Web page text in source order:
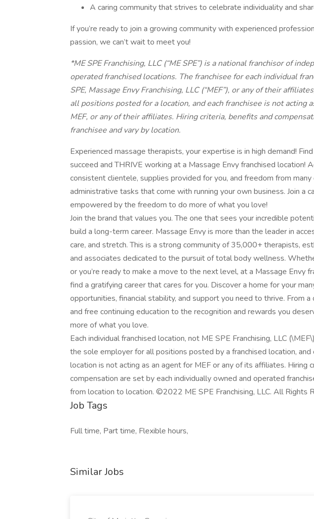
A caring community that strives to celebrate individuality and
If you’re ready to join a growing community with experienced
passion, we can’t wait to meet you!
*ME SPE Franchising, LLC (“ME SPE”) is a national franchisor of
operated franchised locations. The franchisee for each individual
SPE, Massage Envy Franchising, LLC (“MEF”), or any of their
all positions posted for a location, and each franchisee is not acting
MEF, or any of their affiliates. Hiring criteria, benefits and
franchisee and vary by location.
Experienced massage therapists, your expertise is in high demand!
succeed and THRIVE working at a Massage Envy franchised location!
consistent clientele, supplies provided for you, and freedom from
administrative tasks that come with running your own business. Join a
empowered by the freedom to do more of what you love!
Join the brand that values you. The one that sees your incredible
build a long-term career. Massage Envy is more than the leader in
care, and stretch. This is a strong community of 35,000+ therapists,
and associates dedicated to the pursuit of total body wellness.
or you’re ready to make a move to the next level, at a Massage Envy
find a gratifying career that cares for you. Discover a home for your
opportunities, financial stability, and support you need to thrive. From
and free continuing education to the recognition and rewards you
more of what you love.
Each individual franchised location, not ME SPE Franchising, LLC
the sole employer for all positions posted by a franchised location, and
location is not acting as an agent for MEF or any of its affiliates. Hiring
compensation are set by each individually owned and operated
from location to location. ©2022 ME SPE Franchising, LLC. All Rights
Job Tags
Full time, Part time, Flexible hours,
Similar Jobs